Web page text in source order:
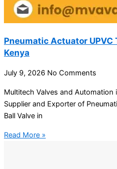
Pneumatic Actuator UPVC
Kenya
July 9, 2026 No Comments
Multitech Valves and Automation
Supplier and Exporter of
Ball Valve in
Read More »